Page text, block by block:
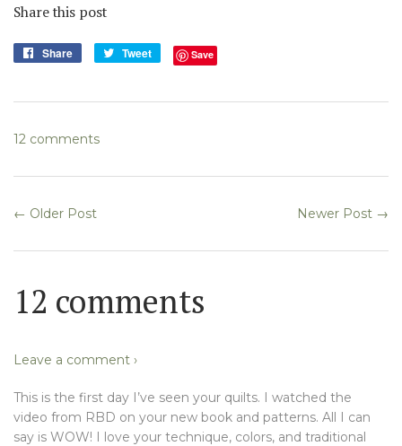
Share this post
Share
Share
Tweet
Tweet Save
12 comments
← Older Post Newer Post →
12 comments
Leave a comment ›
This is the first day I’ve seen your quilts. I watched the
video from RBD on your new book and patterns. All I can
say is WOW! I love your technique, colors, and traditional